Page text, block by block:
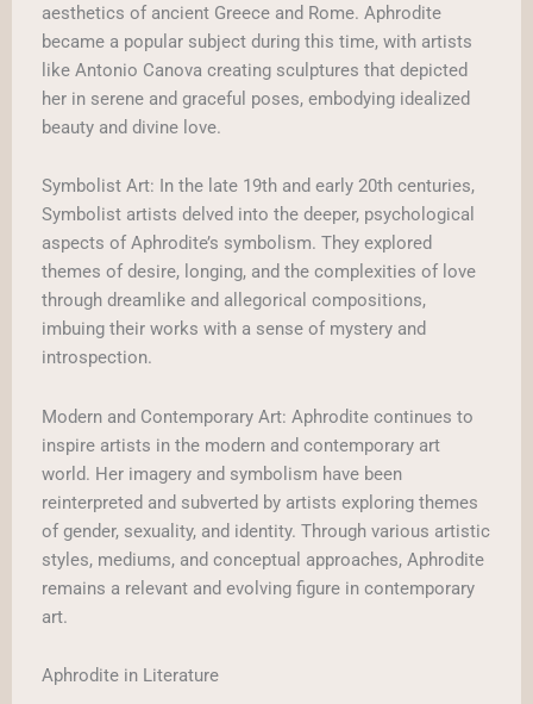
aesthetics of ancient Greece and Rome. Aphrodite
became a popular subject during this time, with artists
like Antonio Canova creating sculptures that depicted
her in serene and graceful poses, embodying idealized
beauty and divine love.
Symbolist Art: In the late 19th and early 20th centuries,
Symbolist artists delved into the deeper, psychological
aspects of Aphrodite’s symbolism. They explored
themes of desire, longing, and the complexities of love
through dreamlike and allegorical compositions,
imbuing their works with a sense of mystery and
introspection.
Modern and Contemporary Art: Aphrodite continues to
inspire artists in the modern and contemporary art
world. Her imagery and symbolism have been
reinterpreted and subverted by artists exploring themes
of gender, sexuality, and identity. Through various artistic
styles, mediums, and conceptual approaches, Aphrodite
remains a relevant and evolving figure in contemporary
art.
Aphrodite in Literature